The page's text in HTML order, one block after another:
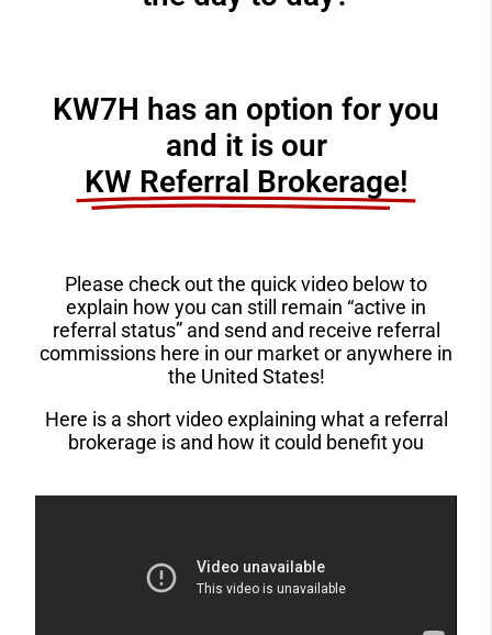
KW7H has an option for you
and it is our
KW Referral Brokerage!​
Please check out the quick video below to
explain how you can still remain “active in
referral status” and send and receive referral
commissions here in our market or anywhere in
the United States!
Here is a short video explaining what a referral
brokerage is and how it could benefit you